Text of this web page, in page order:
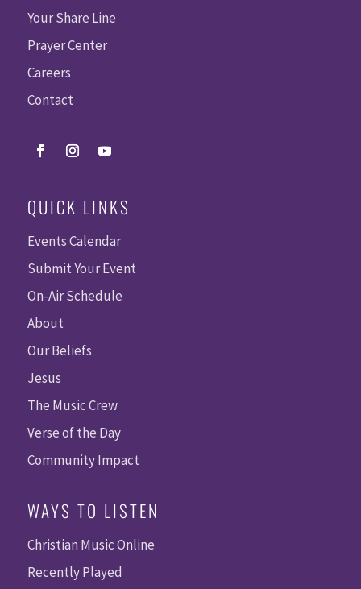
Your Share Line
Prayer Center
Careers
Contact
QUICK LINKS
Events Calendar
Submit Your Event
On-Air Schedule
About
Our Beliefs
Jesus
The Music Crew
Verse of the Day
Community Impact
WAYS TO LISTEN
Christian Music Online
Recently Played